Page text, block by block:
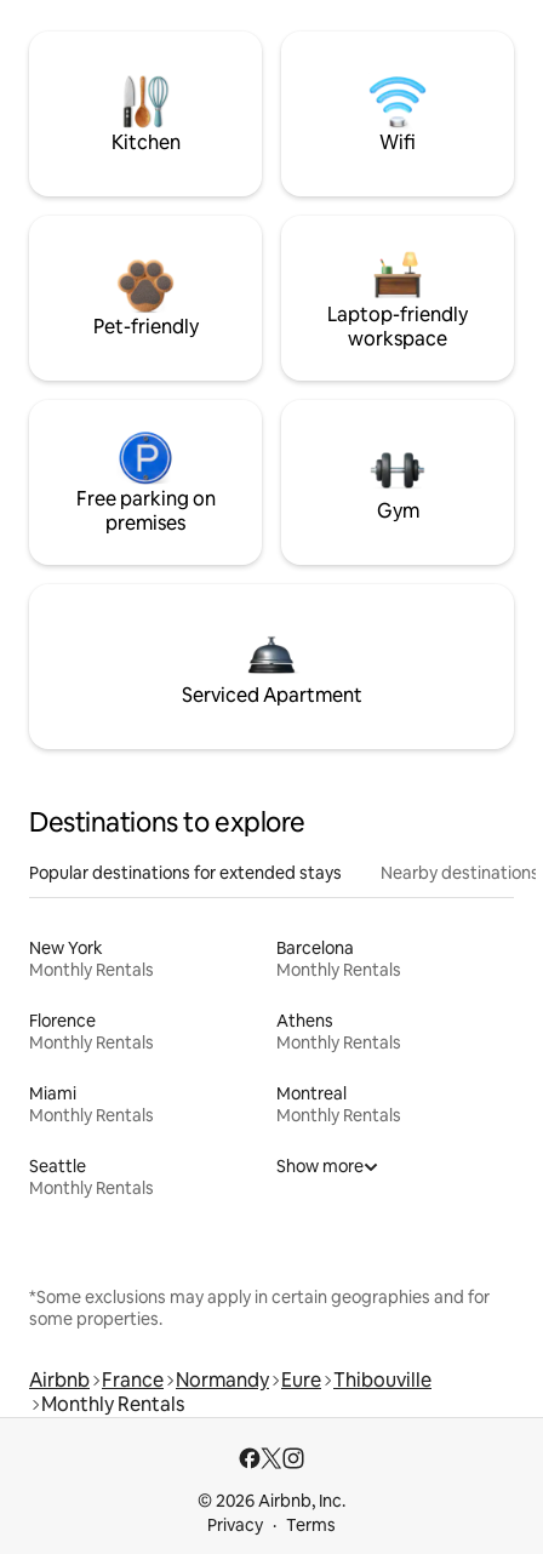
Kitchen Wifi
Pet-friendly
Laptop-friendly
workspace
Free parking on
premises
Gym
Serviced Apartment
Destinations to explore
Popular destinations for extended stays Nearby destinations
New York
Monthly Rentals
Barcelona
Monthly Rentals
Florence
Monthly Rentals
Athens
Monthly Rentals
Miami
Monthly Rentals
Montreal
Monthly Rentals
Seattle
Monthly Rentals
Show more
*Some exclusions may apply in certain geographies and for
some properties.
Airbnb France Normandy Eure Thibouville
Monthly Rentals
© 2026 Airbnb, Inc.
Privacy
Terms